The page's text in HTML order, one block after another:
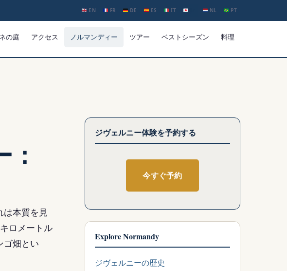
EN FR DE ES IT NL PT
の庭 アクセス ノルマンディー ツアー ベストシーズン 料理
は本質を見
ロメートル
ゴ畑とい
ジヴェルニー体験を予約する
今すぐ予約
Explore Normandy
ジヴェルニーの歴史